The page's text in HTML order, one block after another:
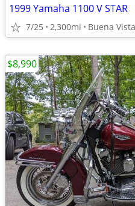
1999 Yamaha 1100 V STAR
7/25 2,300mi Buena Vista
$8,990